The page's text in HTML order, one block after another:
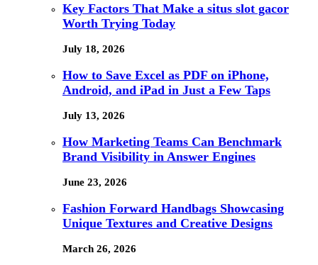
Key Factors That Make a situs slot gacor
Worth Trying Today
July 18, 2026
How to Save Excel as PDF on iPhone,
Android, and iPad in Just a Few Taps
July 13, 2026
How Marketing Teams Can Benchmark
Brand Visibility in Answer Engines
June 23, 2026
Fashion Forward Handbags Showcasing
Unique Textures and Creative Designs
March 26, 2026